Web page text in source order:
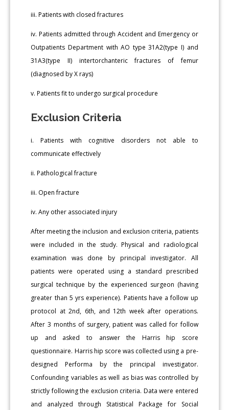
iii. Patients with closed fractures
iv. Patients admitted through Accident and Emergency or
Outpatients Department with AO type 31A2(type I) and
31A3(type II) intertorchanteric fractures of femur
(diagnosed by X rays)
v. Patients fit to undergo surgical procedure
Exclusion Criteria
i. Patients with cognitive disorders not able to
communicate effectively
ii. Pathological fracture
iii. Open fracture
iv. Any other associated injury
After meeting the inclusion and exclusion criteria, patients
were included in the study. Physical and radiological
examination was done by principal investigator. All
patients were operated using a standard prescribed
surgical technique by the experienced surgeon (having
greater than 5 yrs experience). Patients have a follow up
protocol at 2nd, 6th, and 12th week after operations.
After 3 months of surgery, patient was called for follow
up and asked to answer the Harris hip score
questionnaire. Harris hip score was collected using a pre-
designed Performa by the principal investigator.
Confounding variables as well as bias was controlled by
strictly following the exclusion criteria. Data were entered
and analyzed through Statistical Package for Social